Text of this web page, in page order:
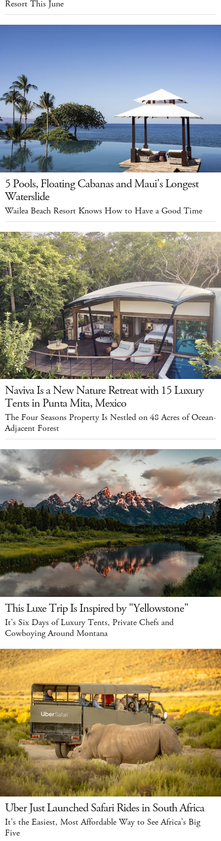
Resort This June
5 Pools, Floating Cabanas and Maui's Longest
Waterslide
Wailea Beach Resort Knows How to Have a Good Time
Naviva Is a New Nature Retreat with 15 Luxury
Tents in Punta Mita, Mexico
The Four Seasons Property Is Nestled on 48 Acres of Ocean-
Adjacent Forest
This Luxe Trip Is Inspired by "Yellowstone"
It's Six Days of Luxury Tents, Private Chefs and
Cowboying Around Montana
Uber Just Launched Safari Rides in South Africa
It's the Easiest, Most Affordable Way to See Africa’s Big
Five